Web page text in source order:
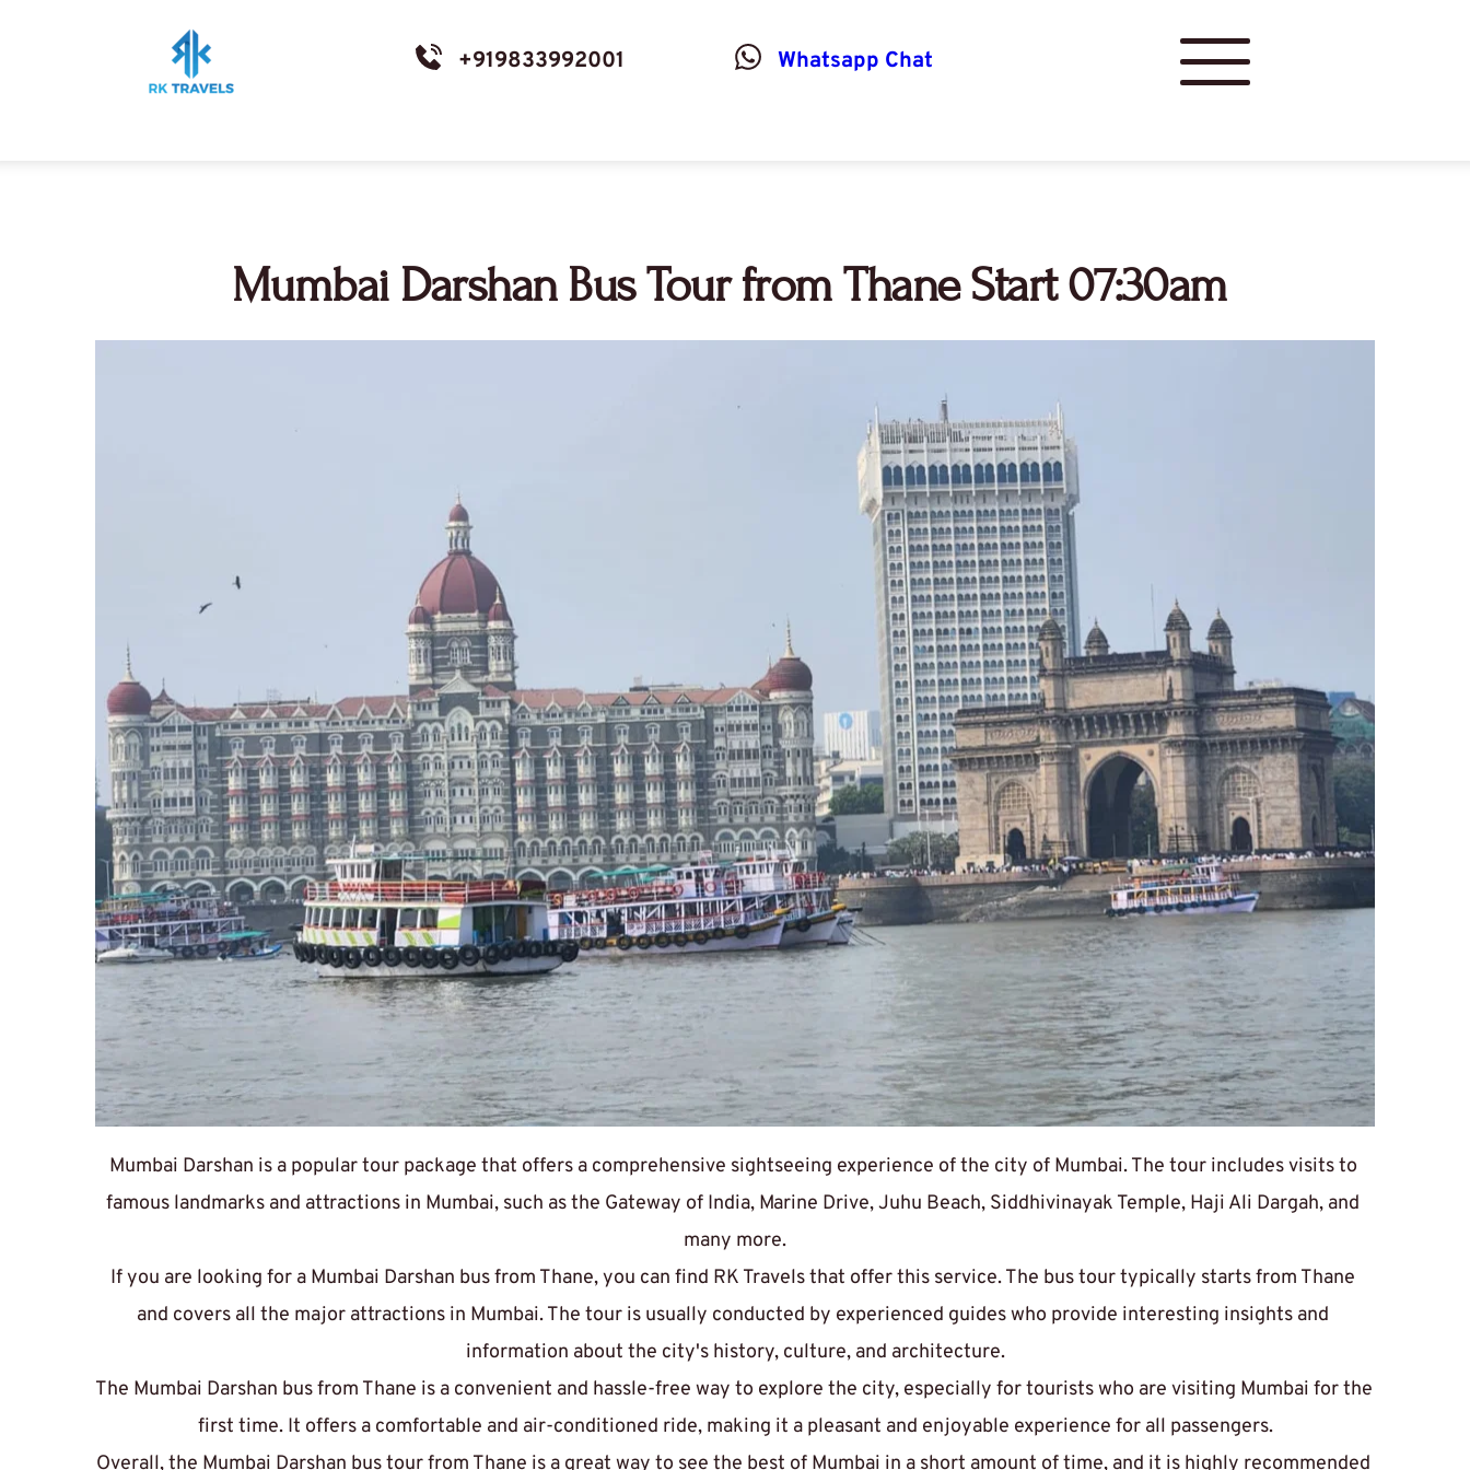
+919833992001 Whatsapp Chat
Mumbai Darshan Bus Tour from Thane Start 07:30am
Mumbai Darshan is a popular tour package that offers a comprehensive sightseeing experience of the city of Mumbai. The tour includes visits to
famous landmarks and attractions in Mumbai, such as the Gateway of India, Marine Drive, Juhu Beach, Siddhivinayak Temple, Haji Ali Dargah, and
many more.
If you are looking for a Mumbai Darshan bus from Thane, you can find RK Travels that offer this service. The bus tour typically starts from Thane
and covers all the major attractions in Mumbai. The tour is usually conducted by experienced guides who provide interesting insights and
information about the city's history, culture, and architecture.
The Mumbai Darshan bus from Thane is a convenient and hassle-free way to explore the city, especially for tourists who are visiting Mumbai for the
first time. It offers a comfortable and air-conditioned ride, making it a pleasant and enjoyable experience for all passengers.
Overall, the Mumbai Darshan bus tour from Thane is a great way to see the best of Mumbai in a short amount of time, and it is highly recommended